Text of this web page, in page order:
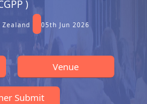
)
05th Jun 2026
Venue
Submit